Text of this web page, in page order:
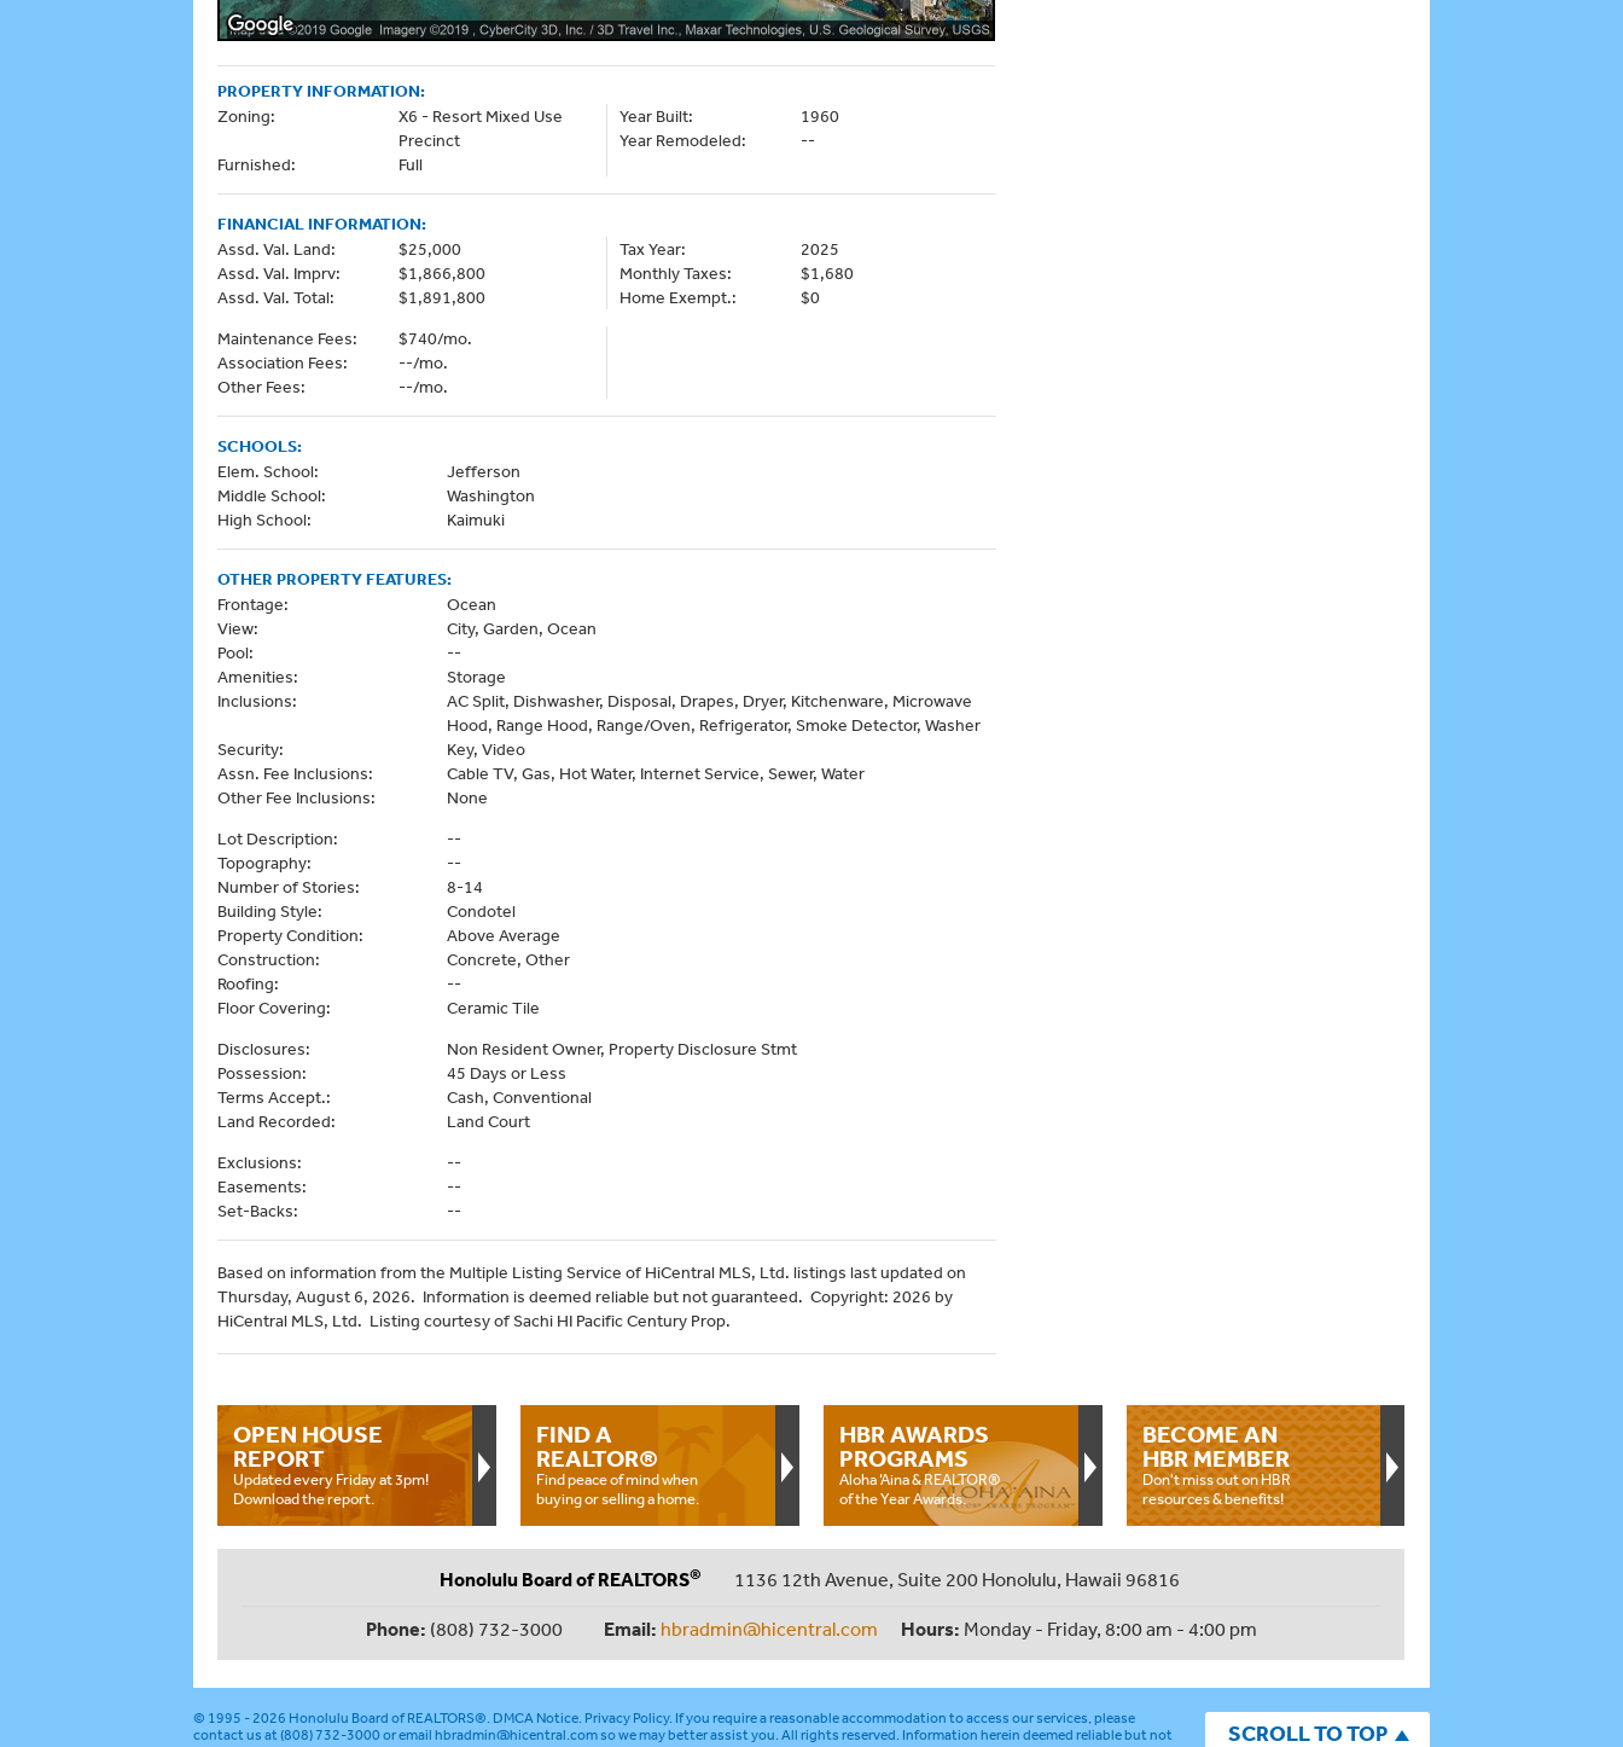
PROPERTY INFORMATION:
Zoning:
X6 - Resort Mixed Use
Precinct
Furnished:
Full
Year Built:
1960
Year Remodeled:
--
FINANCIAL INFORMATION:
Assd. Val. Land:
$25,000
Assd. Val. Imprv:
$1,866,800
Assd. Val. Total:
$1,891,800
Tax Year:
2025
Monthly Taxes:
$1,680
Home Exempt.:
$0
Maintenance Fees:
$740/mo.
Association Fees:
--/mo.
Other Fees:
--/mo.
SCHOOLS:
Elem. School:
Jefferson
Middle School:
Washington
High School:
Kaimuki
OTHER PROPERTY FEATURES:
Frontage:
Ocean
View:
City, Garden, Ocean
Pool:
--
Amenities:
Storage
Inclusions:
AC Split, Dishwasher, Disposal, Drapes, Dryer, Kitchenware, Microwave
Hood, Range Hood, Range/Oven, Refrigerator, Smoke Detector, Washer
Security:
Key, Video
Assn. Fee Inclusions:
Cable TV, Gas, Hot Water, Internet Service, Sewer, Water
Other Fee Inclusions:
None
Lot Description:
--
Topography:
--
Number of Stories:
8-14
Building Style:
Condotel
Property Condition:
Above Average
Construction:
Concrete, Other
Roofing:
--
Floor Covering:
Ceramic Tile
Disclosures:
Non Resident Owner, Property Disclosure Stmt
Possession:
45 Days or Less
Terms Accept.:
Cash, Conventional
Land Recorded:
Land Court
Exclusions:
--
Easements:
--
Set-Backs:
--
Based on information from the Multiple Listing Service of HiCentral MLS, Ltd. listings last updated on
Thursday, August 6, 2026. Information is deemed reliable but not guaranteed. Copyright: 2026 by
HiCentral MLS, Ltd. Listing courtesy of Sachi HI Pacific Century Prop.
OPEN HOUSE
REPORT
Updated every Friday at 3pm!
Download the report.
FIND A
REALTOR®
Find peace of mind when
buying or selling a home.
HBR AWARDS
PROGRAMS
Aloha ‘Aina & REALTOR®
of the Year Awards.
BECOME AN
HBR MEMBER
Don't miss out on HBR
resources & benefits!
Honolulu Board of REALTORS® 1136 12th Avenue, Suite 200 Honolulu, Hawaii 96816
Phone: (808) 732-3000 Email: hbradmin@hicentral.com Hours: Monday - Friday, 8:00 am - 4:00 pm
SCROLL TO TOP
© 1995 - 2026 Honolulu Board of REALTORS®.DMCA Notice.Privacy Policy. If you require a reasonable accommodation to access our services, please
contact us at (808) 732-3000 or emailhbradmin@hicentral.comso we may better assist you. All rights reserved. Information herein deemed reliable but not